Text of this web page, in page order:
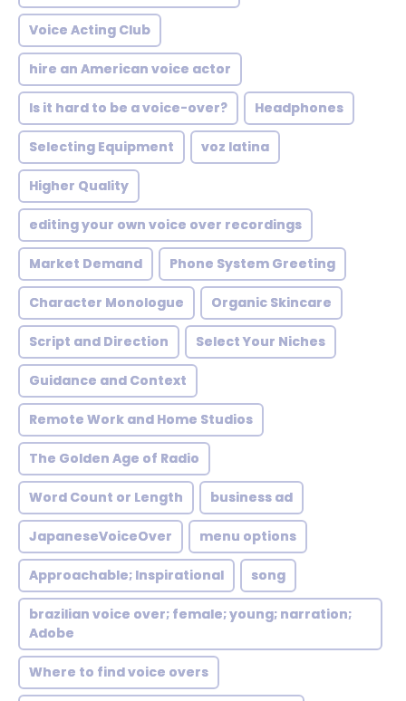
Voice Acting Club
hire an American voice actor
Is it hard to be a voice-over? Headphones
Selecting Equipment voz latina
Higher Quality
editing your own voice over recordings
Market Demand Phone System Greeting
Character Monologue Organic Skincare
Script and Direction Select Your Niches
Guidance and Context
Remote Work and Home Studios
The Golden Age of Radio
Word Count or Length business ad
JapaneseVoiceOver menu options
Approachable; Inspirational song
brazilian voice over; female; young; narration;
Adobe
Where to find voice overs